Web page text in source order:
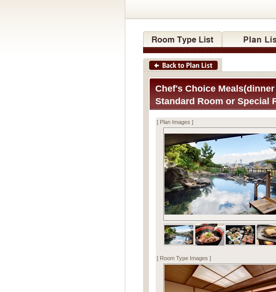
Chef's Choice
Standard Room or Special
[ Plan Images ]
[ Room Type Images ]